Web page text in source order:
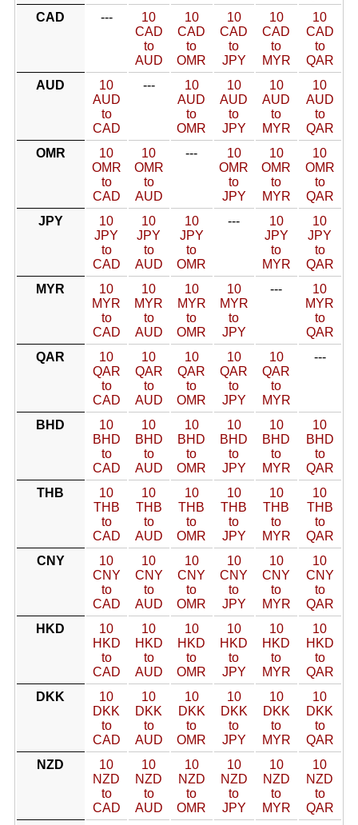
CAD
---
10
CAD
to
AUD
10
CAD
to
OMR
10
CAD
to
JPY
10
CAD
to
MYR
10
CAD
to
QAR
AUD
10
AUD
to
CAD
---
10
AUD
to
OMR
10
AUD
to
JPY
10
AUD
to
MYR
10
AUD
to
QAR
OMR
10
OMR
to
CAD
10
OMR
to
AUD
---
10
OMR
to
JPY
10
OMR
to
MYR
10
OMR
to
QAR
JPY
10
JPY
to
CAD
10
JPY
to
AUD
10
JPY
to
OMR
---
10
JPY
to
MYR
10
JPY
to
QAR
MYR
10
MYR
to
CAD
10
MYR
to
AUD
10
MYR
to
OMR
10
MYR
to
JPY
---
10
MYR
to
QAR
QAR
10
QAR
to
CAD
10
QAR
to
AUD
10
QAR
to
OMR
10
QAR
to
JPY
10
QAR
to
MYR
---
BHD
10
BHD
to
CAD
10
BHD
to
AUD
10
BHD
to
OMR
10
BHD
to
JPY
10
BHD
to
MYR
10
BHD
to
QAR
THB
10
THB
to
CAD
10
THB
to
AUD
10
THB
to
OMR
10
THB
to
JPY
10
THB
to
MYR
10
THB
to
QAR
CNY
10
CNY
to
CAD
10
CNY
to
AUD
10
CNY
to
OMR
10
CNY
to
JPY
10
CNY
to
MYR
10
CNY
to
QAR
HKD
10
HKD
to
CAD
10
HKD
to
AUD
10
HKD
to
OMR
10
HKD
to
JPY
10
HKD
to
MYR
10
HKD
to
QAR
DKK
10
DKK
to
CAD
10
DKK
to
AUD
10
DKK
to
OMR
10
DKK
to
JPY
10
DKK
to
MYR
10
DKK
to
QAR
NZD
10
NZD
to
CAD
10
NZD
to
AUD
10
NZD
to
OMR
10
NZD
to
JPY
10
NZD
to
MYR
10
NZD
to
QAR